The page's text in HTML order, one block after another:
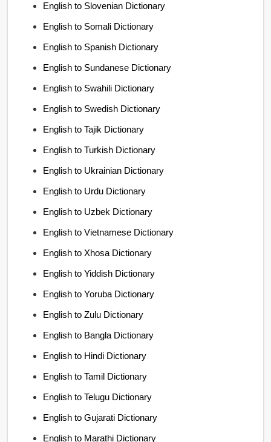
English to Slovenian Dictionary
English to Somali Dictionary
English to Spanish Dictionary
English to Sundanese Dictionary
English to Swahili Dictionary
English to Swedish Dictionary
English to Tajik Dictionary
English to Turkish Dictionary
English to Ukrainian Dictionary
English to Urdu Dictionary
English to Uzbek Dictionary
English to Vietnamese Dictionary
English to Xhosa Dictionary
English to Yiddish Dictionary
English to Yoruba Dictionary
English to Zulu Dictionary
English to Bangla Dictionary
English to Hindi Dictionary
English to Tamil Dictionary
English to Telugu Dictionary
English to Gujarati Dictionary
English to Marathi Dictionary